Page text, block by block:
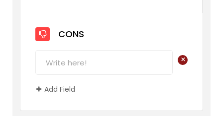
CONS
+
Add Field